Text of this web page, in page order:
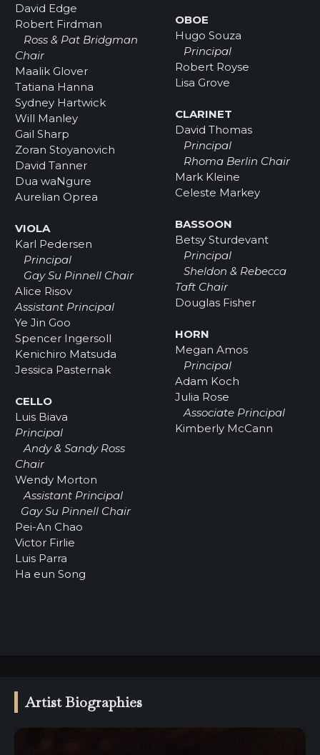
David Edge
Robert Firdman
Ross & Pat Bridgman
Chair
Maalik Glover
Tatiana Hanna
Sydney Hartwick
Will Manley
Gail Sharp
Zoran Stoyanovich
David Tanner
Dua waNgure
Aurelian Oprea
VIOLA
Karl Pedersen
Principal
Gay Su Pinnell Chair
Alice Risov
Assistant Principal
Ye Jin Goo
Spencer Ingersoll
Kenichiro Matsuda
Jessica Pasternak
CELLO
Luis Biava
Principal
Andy & Sandy Ross
Chair
Wendy Morton
Assistant Principal
Gay Su Pinnell Chair
Pei-An Chao
Victor Firlie
Luis Parra
Ha eun Song
OBOE
Hugo Souza
Principal
Robert Royse
Lisa Grove
CLARINET
David Thomas
Principal
Rhoma Berlin Chair
Mark Kleine
Celeste Markey
BASSOON
Betsy Sturdevant
Principal
Sheldon & Rebecca
Taft Chair
Douglas Fisher
HORN
Megan Amos
Principal
Adam Koch
Julia Rose
Associate Principal
Kimberly McCann
Artist Biographies